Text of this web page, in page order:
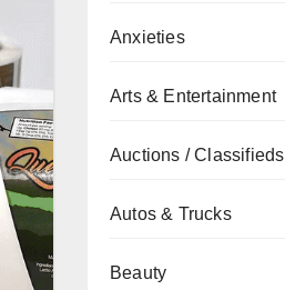
Anxieties
Arts & Entertainment
Auctions / Classifieds
Autos & Trucks
Beauty